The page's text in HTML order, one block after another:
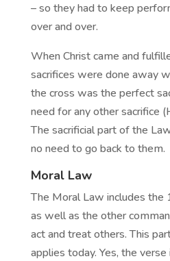
– so they had to keep
over and over.
When Christ came and
sacrifices were done away
the cross was the perfect
need for any other sacrifice
The sacrificial part of the
no need to go back to them.
Moral Law
The Moral Law includes the
as well as the other
act and treat others. This
applies today. Yes, the